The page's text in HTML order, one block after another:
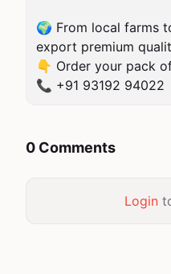
🌍 From local farms
export premium
👇 Order your pack
📞 +91 93192 94022
0 Comments
Login